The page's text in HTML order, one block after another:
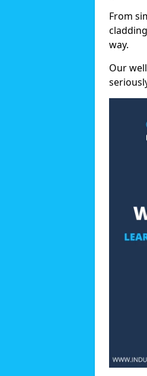
From
way.
Our